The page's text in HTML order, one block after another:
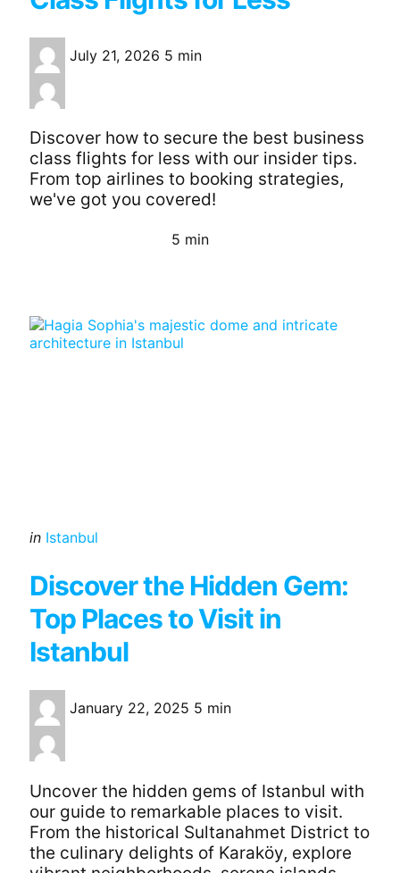
July 21, 2026 5 min
Discover how to secure the best business
class flights for less with our insider tips.
From top airlines to booking strategies,
we've got you covered!
5 min
Categories
Posted
in Istanbul
Discover the Hidden Gem:
Top Places to Visit in
Istanbul
January 22, 2025 5 min
Uncover the hidden gems of Istanbul with
our guide to remarkable places to visit.
From the historical Sultanahmet District to
the culinary delights of Karaköy, explore